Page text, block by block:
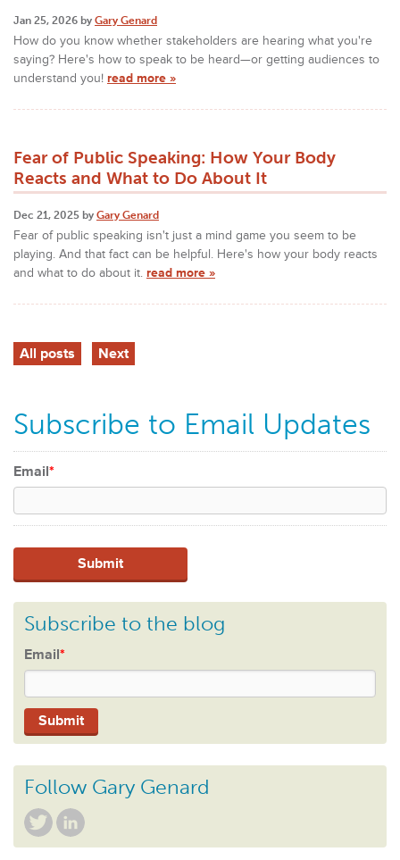
Jan 25, 2026 by Gary Genard
How do you know whether stakeholders are hearing what you're
saying? Here's how to speak to be heard—or getting audiences to
understand you! read more »
Fear of Public Speaking: How Your Body
Reacts and What to Do About It
Dec 21, 2025 by Gary Genard
Fear of public speaking isn't just a mind game you seem to be
playing. And that fact can be helpful. Here's how your body reacts
and what to do about it. read more »
All posts Next
Subscribe to Email Updates
Email*
Subscribe to the blog
Email*
Follow Gary Genard